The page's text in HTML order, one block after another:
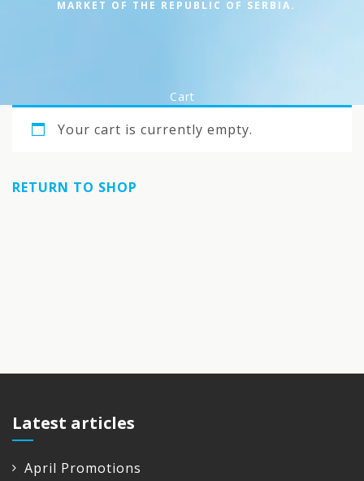
Cart
Your cart is currently empty.
RETURN TO SHOP
Latest articles
April Promotions